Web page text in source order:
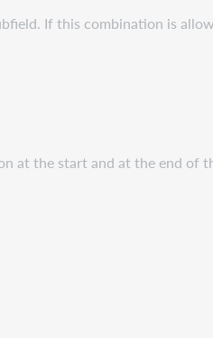
If this combination is
at the start and at the end of